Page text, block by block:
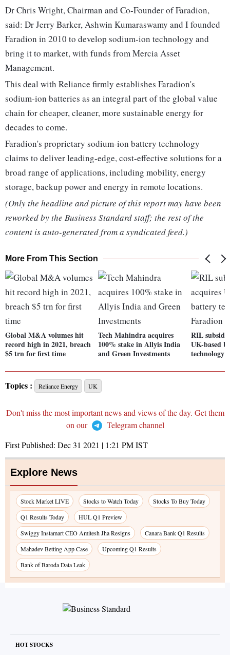
Dr Chris Wright, Chairman and Co-Founder of Faradion,
said: Dr Jerry Barker, Ashwin Kumaraswamy and I founded
Faradion in 2010 to develop sodium-ion technology and
bring it to market, with funds from Mercia Asset
Management.
This deal with Reliance firmly establishes Faradion's
sodium-ion batteries as an integral part of the global value
chain for cheaper, cleaner, more sustainable energy for
decades to come.
Faradion's proprietary sodium-ion battery technology
claims to deliver leading-edge, cost-effective solutions for a
broad range of applications, including mobility, energy
storage, backup power and energy in remote locations.
(Only the headline and picture of this report may have been
reworked by the Business Standard staff; the rest of the
content is auto-generated from a syndicated feed.)
More From This Section
Global M&A volumes hit
record high in 2021, breach
$5 trn for first time
Tech Mahindra acquires
100% stake in Allyis India
and Green Investments
RIL
UK-based
technology
Topics : Reliance Energy UK
Don't miss the most important news and views of the day. Get them
on our
Telegram channel
First Published: Dec 31 2021 | 1:21 PMIST
Explore News
Stock Market LIVE Stocks to Watch Today
Stocks To Buy Today
Q1 Results Today
HUL Q1 Preview
Swiggy Instamart CEO Amitesh Jha Resigns
Canara Bank Q1 Results
Mahadev Betting App Case
Upcoming Q1 Results
Bank of Baroda Data Leak
HOT STOCKS